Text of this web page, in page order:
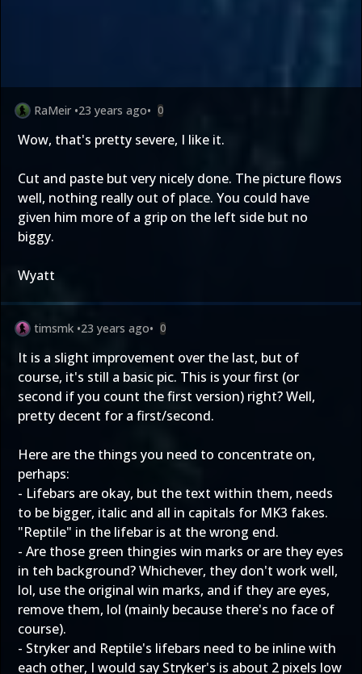
RaMeir •23 years ago• 0
Wow, that's pretty severe, I like it.
Cut and paste but very nicely done. The picture flows
well, nothing really out of place. You could have
given him more of a grip on the left side but no
biggy.
Wyatt
timsmk •23 years ago• 0
It is a slight improvement over the last, but of
course, it's still a basic pic. This is your first (or
second if you count the first version) right? Well,
pretty decent for a first/second.
Here are the things you need to concentrate on,
perhaps:
- Lifebars are okay, but the text within them, needs
to be bigger, italic and all in capitals for MK3 fakes.
"Reptile" in the lifebar is at the wrong end.
- Are those green thingies win marks or are they eyes
in teh background? Whichever, they don't work well,
lol, use the original win marks, and if they are eyes,
remove them, lol (mainly because there's no face of
course).
- Stryker and Reptile's lifebars need to be inline with
each other, I would say Stryker's is about 2 pixels low